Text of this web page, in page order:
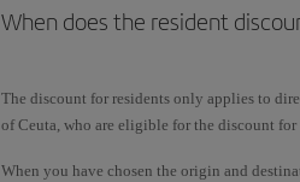
When does the resident
The discount for residents only applies to
of Ceuta, who are eligible for the discount
When you have chosen the origin and